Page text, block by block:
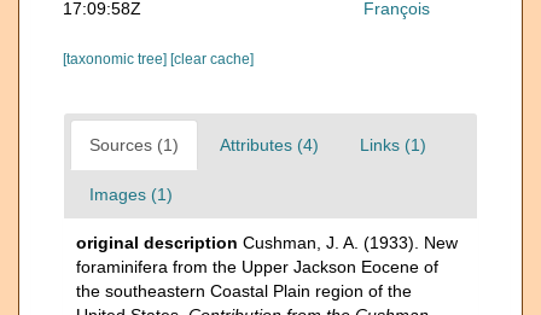
17:09:58Z
François
[taxonomic tree] [clear cache]
Sources (1) Attributes (4) Links (1)
Images (1)
original description Cushman, J. A. (1933). New
foraminifera from the Upper Jackson Eocene of
the southeastern Coastal Plain region of the